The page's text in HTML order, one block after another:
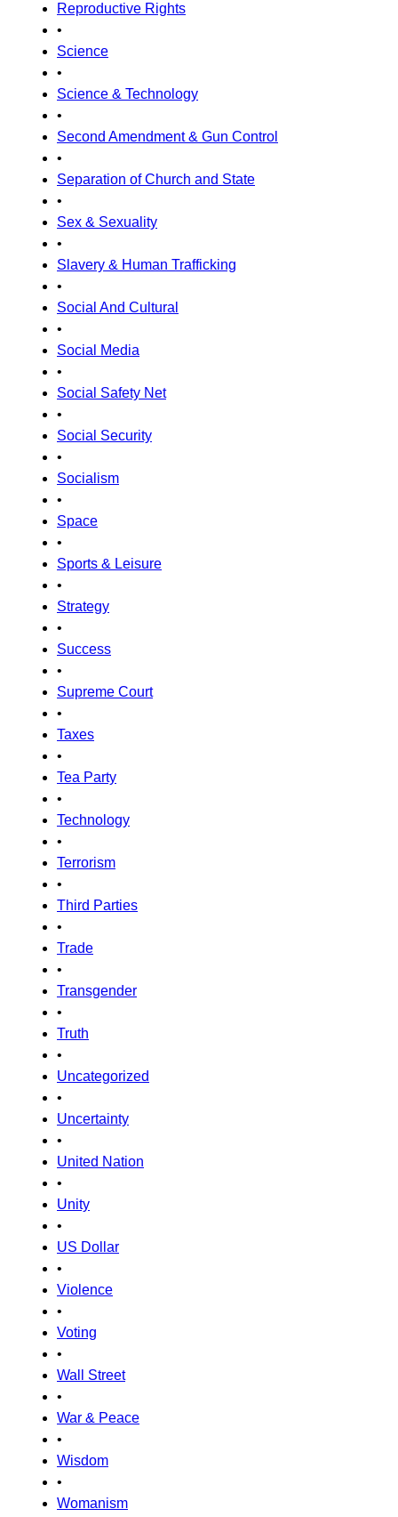
Reproductive Rights
•
Science
•
Science & Technology
•
Second Amendment & Gun Control
•
Separation of Church and State
•
Sex & Sexuality
•
Slavery & Human Trafficking
•
Social And Cultural
•
Social Media
•
Social Safety Net
•
Social Security
•
Socialism
•
Space
•
Sports & Leisure
•
Strategy
•
Success
•
Supreme Court
•
Taxes
•
Tea Party
•
Technology
•
Terrorism
•
Third Parties
•
Trade
•
Transgender
•
Truth
•
Uncategorized
•
Uncertainty
•
United Nation
•
Unity
•
US Dollar
•
Violence
•
Voting
•
Wall Street
•
War & Peace
•
Wisdom
•
Womanism